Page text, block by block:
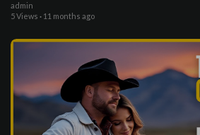
admin
5 Views · 11 months ago